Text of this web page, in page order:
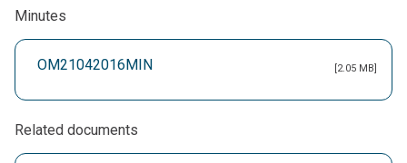
Minutes
OM21042016MIN [2.05 MB]
Related documents